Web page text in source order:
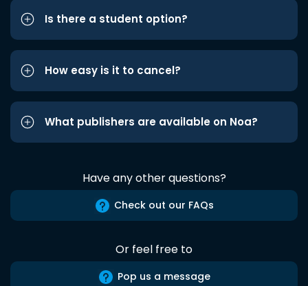
Is there a student option?
How easy is it to cancel?
What publishers are available on Noa?
Have any other questions?
Check out our FAQs
Or feel free to
Pop us a message